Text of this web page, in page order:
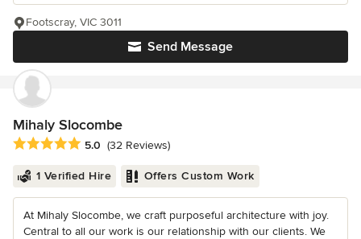
Send Message
Footscray, VIC 3011
Mihaly Slocombe
Average rating: 5 out of 5 stars
5.0 (32 Reviews)
1 Verified Hire Offers Custom Work
At Mihaly Slocombe, we craft purposeful architecture with joy.
Central to all our work is our relationship with our clients. We